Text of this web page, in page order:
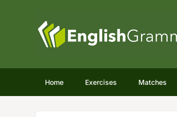
Home Exercises Matches